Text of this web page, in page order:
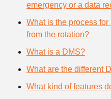
emergency or a data
What is the process
from the rotation?
What is a DMS?
What are the different
What kind of features